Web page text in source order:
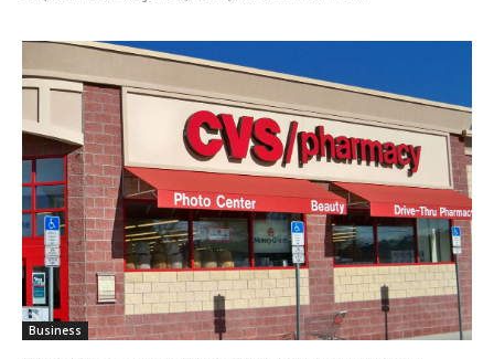
Business